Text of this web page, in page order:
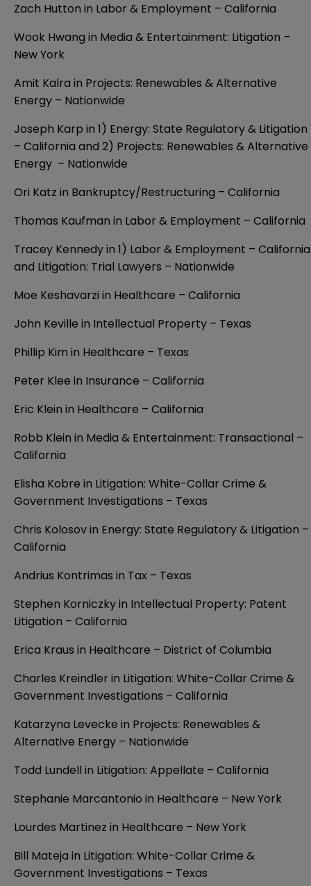
Zach Hutton in Labor & Employment – California
Wook Hwang in Media & Entertainment: Litigation –
New York
Amit Kalra in Projects: Renewables & Alternative
Energy – Nationwide
Joseph Karp in 1) Energy: State Regulatory & Litigation
– California and 2) Projects: Renewables & Alternative
Energy – Nationwide
Ori Katz in Bankruptcy/Restructuring – California
Thomas Kaufman in Labor & Employment – California
Tracey Kennedy in 1) Labor & Employment – California
and Litigation: Trial Lawyers – Nationwide
Moe Keshavarzi in Healthcare – California
John Keville in Intellectual Property – Texas
Phillip Kim in Healthcare – Texas
Peter Klee in Insurance – California
Eric Klein in Healthcare – California
Robb Klein in Media & Entertainment: Transactional –
California
Elisha Kobre in Litigation: White-Collar Crime &
Government Investigations – Texas
Chris Kolosov in Energy: State Regulatory & Litigation –
California
Andrius Kontrimas in Tax – Texas
Stephen Korniczky in Intellectual Property: Patent
Litigation – California
Erica Kraus in Healthcare – District of Columbia
Charles Kreindler in Litigation: White-Collar Crime &
Government Investigations – California
Katarzyna Levecke in Projects: Renewables &
Alternative Energy – Nationwide
Todd Lundell in Litigation: Appellate – California
Stephanie Marcantonio in Healthcare – New York
Lourdes Martinez in Healthcare – New York
Bill Mateja in Litigation: White-Collar Crime &
Government Investigations – Texas